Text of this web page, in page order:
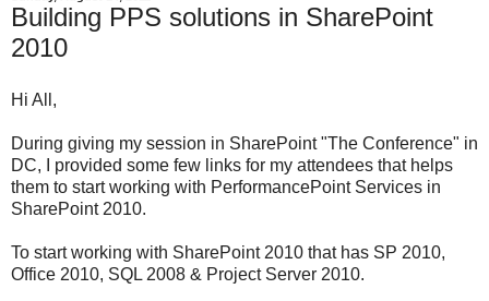
Building PPS solutions in SharePoint
2010
Hi All,
During giving my session in SharePoint "The Conference" in
DC, I provided some few links for my attendees that helps
them to start working with PerformancePoint Services in
SharePoint 2010.
To start working with SharePoint 2010 that has SP 2010,
Office 2010, SQL 2008 & Project Server 2010.